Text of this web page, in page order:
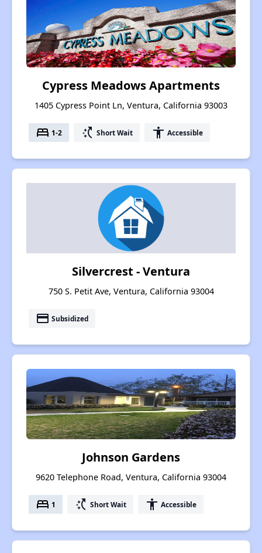
Cypress Meadows Apartments
1405 Cypress Point Ln, Ventura, California 93003
bed 1-2 switch_access_shortcut Short Wait accessibility Accessible
Silvercrest - Ventura
750 S. Petit Ave, Ventura, California 93004
payment Subsidized
Johnson Gardens
9620 Telephone Road, Ventura, California 93004
bed 1 switch_access_shortcut Short Wait accessibility Accessible